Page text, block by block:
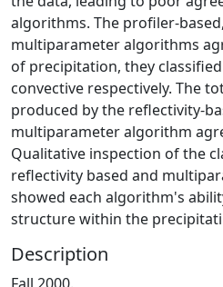
algorithms. The profiler-
multiparameter algorithms
of precipitation, they classified
convective respectively. The
produced by the reflectivity-
multiparameter algorithm
Qualitative inspection of the
reflectivity­ based and
showed each algorithm's
structure within the
Description